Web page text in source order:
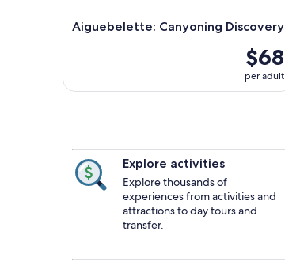
Aiguebelette: Canyoning Discovery
$68
per adult
Explore activities
Explore thousands of
experiences from activities and
attractions to day tours and
transfer.